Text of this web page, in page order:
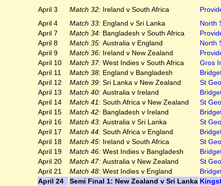
April 3
Match 32: Ireland v South Africa
April 4
Match 33: England v Sri Lanka
North
April 7
Match 34: Bangladesh v South Africa
April 8
Match 35: Australia v England
North
April 9
Match 36: Ireland v New Zealand
April 10
Match 37: West Indies v South Africa
Gros
April 11
Match 38: England v Bangladesh
April 12
Match 39: Sri Lanka v New Zealand
St
April 13
Match 40: Australia v Ireland
April 14
Match 41: South Africa v New Zealand
St
April 15
Match 42: Bangladesh v Ireland
April 16
Match 43: Australia v Sri Lanka
St
April 17
Match 44: South Africa v England
April 18
Match 45: Ireland v South Africa
St
April 19
Match 46: West Indies v Bangladesh
April 20
Match 47: Australia v New Zealand
St
April 21
Match 48: West Indies v England
April 24
Semi Final 1: New Zealand v Sri Lanka